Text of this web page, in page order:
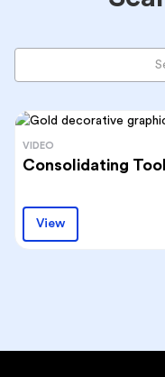
VIDEO
Consolidating
View